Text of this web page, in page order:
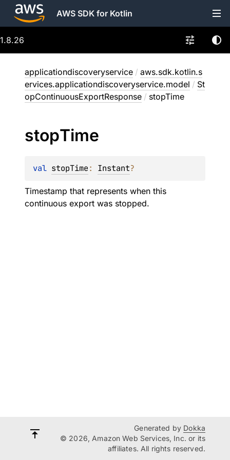
AWS SDK for Kotlin
1.8.26
applicationdiscoveryservice / aws.sdk.kotlin.s
ervices.applicationdiscoveryservice.model / St
opContinuousExportResponse / stopTime
stopTime
val stopTime: Instant?
Timestamp that represents when this
continuous export was stopped.
Generated by Dokka
© 2026, Amazon Web Services, Inc. or its
affiliates. All rights reserved.